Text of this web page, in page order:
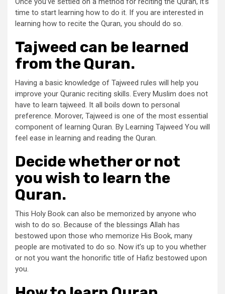
time to start learning how to do it. If you are interested in
learning how to recite the Quran, you should do so.
Tajweed can be learned
from the Quran.
Having a basic knowledge of Tajweed rules will help you
improve your Quranic reciting skills. Every Muslim does not
have to learn tajweed. It all boils down to personal
preference. Morover, Tajweed is one of the most essential
component of learning Quran. By Learning Tajweed You will
feel ease in learning and reading the Quran.
Decide whether or not
you wish to learn the
Quran.
This Holy Book can also be memorized by anyone who
wish to do so. Because of the blessings Allah has
bestowed upon those who memorize His Book, many
people are motivated to do so. Now it’s up to you whether
or not you want the honorific title of Hafiz bestowed upon
you.